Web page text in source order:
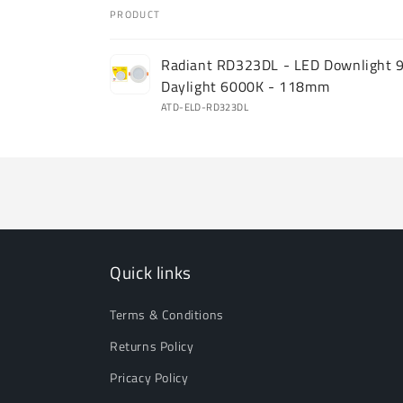
cart
PRODUCT
Radiant RD323DL - LED Downlight
Daylight 6000K - 118mm
ATD-ELD-RD323DL
Quick links
Terms & Conditions
Returns Policy
Pricacy Policy